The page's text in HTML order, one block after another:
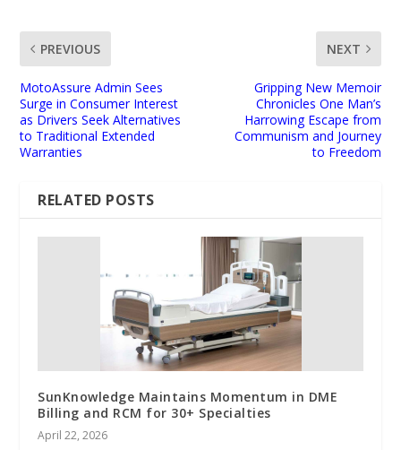
PREVIOUS
MotoAssure Admin Sees
Surge in Consumer Interest
as Drivers Seek Alternatives
to Traditional Extended
Warranties
NEXT
Gripping New Memoir
Chronicles One Man’s
Harrowing Escape from
Communism and Journey
to Freedom
RELATED POSTS
SunKnowledge Maintains Momentum in DME
Billing and RCM for 30+ Specialties
April 22, 2026